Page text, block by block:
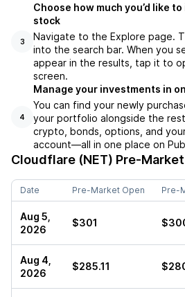
3
Choose how much you’d like
stock
Navigate to the Explore page.
into the search bar. When you
appear in the results, tap it to
screen.
4
Manage your investments in
You can find your newly
your portfolio alongside the
crypto, bonds, options, and
account––all in one place on
Cloudflare (NET) Pre-
Date Pre-Market Open Pre-
Aug 5,
2026
$301
Aug 4,
2026
$285.11